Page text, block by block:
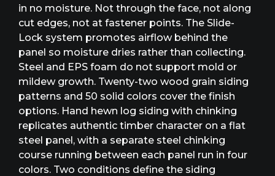
in no moisture. Not through the face, not along
cut edges, not at fastener points. The Slide-
Lock system promotes airflow behind the
panel so moisture dries rather than collecting.
Steel and EPS foam do not support mold or
mildew growth. Twenty-two wood grain siding
patterns and 50 solid colors cover the finish
options. Hand hewn log siding with chinking
replicates authentic timber character on a flat
steel panel, with a separate steel chinking
course running between each panel run in four
colors. Two conditions define the siding